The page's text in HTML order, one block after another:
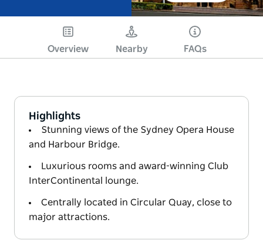
Overview Nearby FAQs
Highlights
Stunning views of the Sydney Opera House
and Harbour Bridge.
Luxurious rooms and award-winning Club
InterContinental lounge.
Centrally located in Circular Quay, close to
major attractions.